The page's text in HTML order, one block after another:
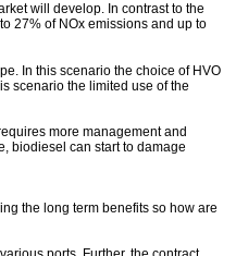
will develop. I n contrast to the
27% of NOx emissions and up to
In this scenario the choice of HVO
scenario the limited use of the
more management and
biodiesel can start to damage
the long term benefits so how are